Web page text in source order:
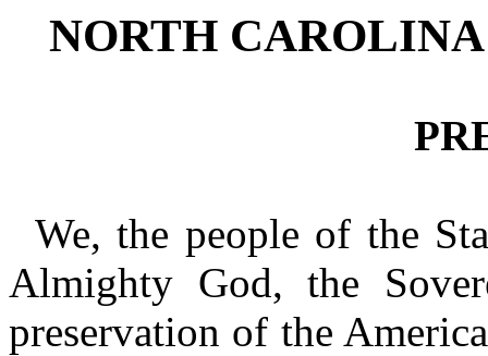
NORTH
We, the people of the
Almighty God, the
preservation of the